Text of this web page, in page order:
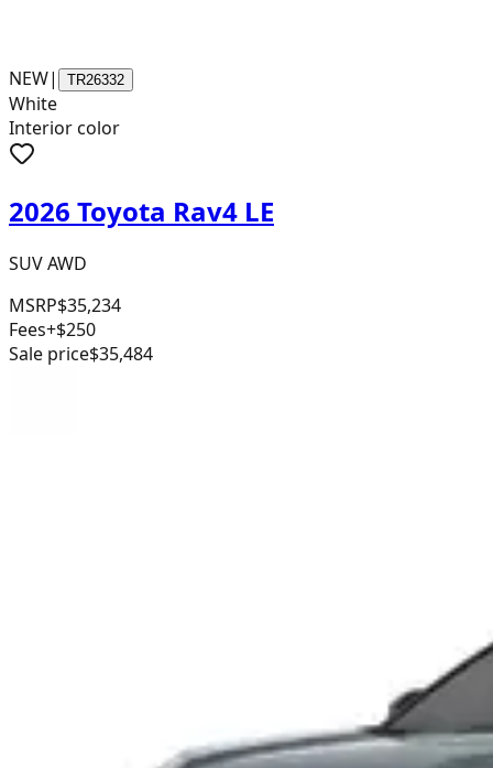
NEW| TR26332
White
Interior color
2026 Toyota Rav4 LE
SUV AWD
MSRP$35,234
Fees+$250
Sale price$35,484